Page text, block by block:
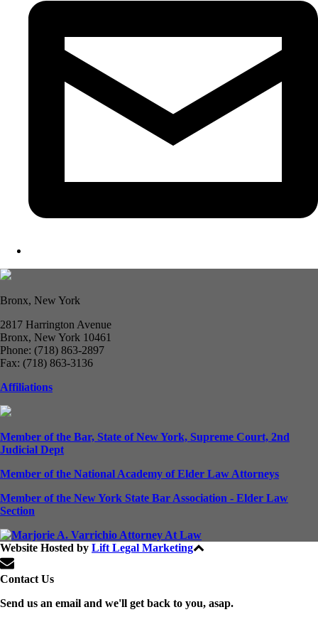
Bronx, New York
2817 Harrington Avenue
Bronx, New York 10461
Phone: (718) 863-2897
Fax: (718) 863-3136
Affiliations
Member of the Bar, State of New York, Supreme Court, 2nd
Judicial Dept
Member of the National Academy of Elder Law Attorneys
Member of the New York State Bar Association - Elder Law
Section
Website Hosted by Lift Legal Marketing
Contact Us
Send us an email and we'll get back to you, asap.